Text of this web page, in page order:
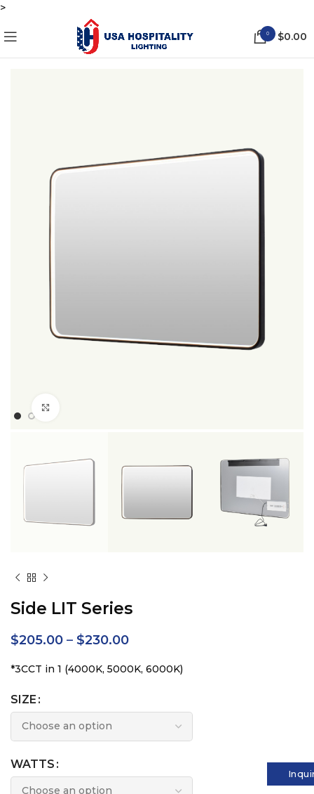
>
0 $0.00
Side LIT Series
$205.00 – $230.00
*3CCT in 1 (4000K, 5000K, 6000K)
SIZE
WATTS